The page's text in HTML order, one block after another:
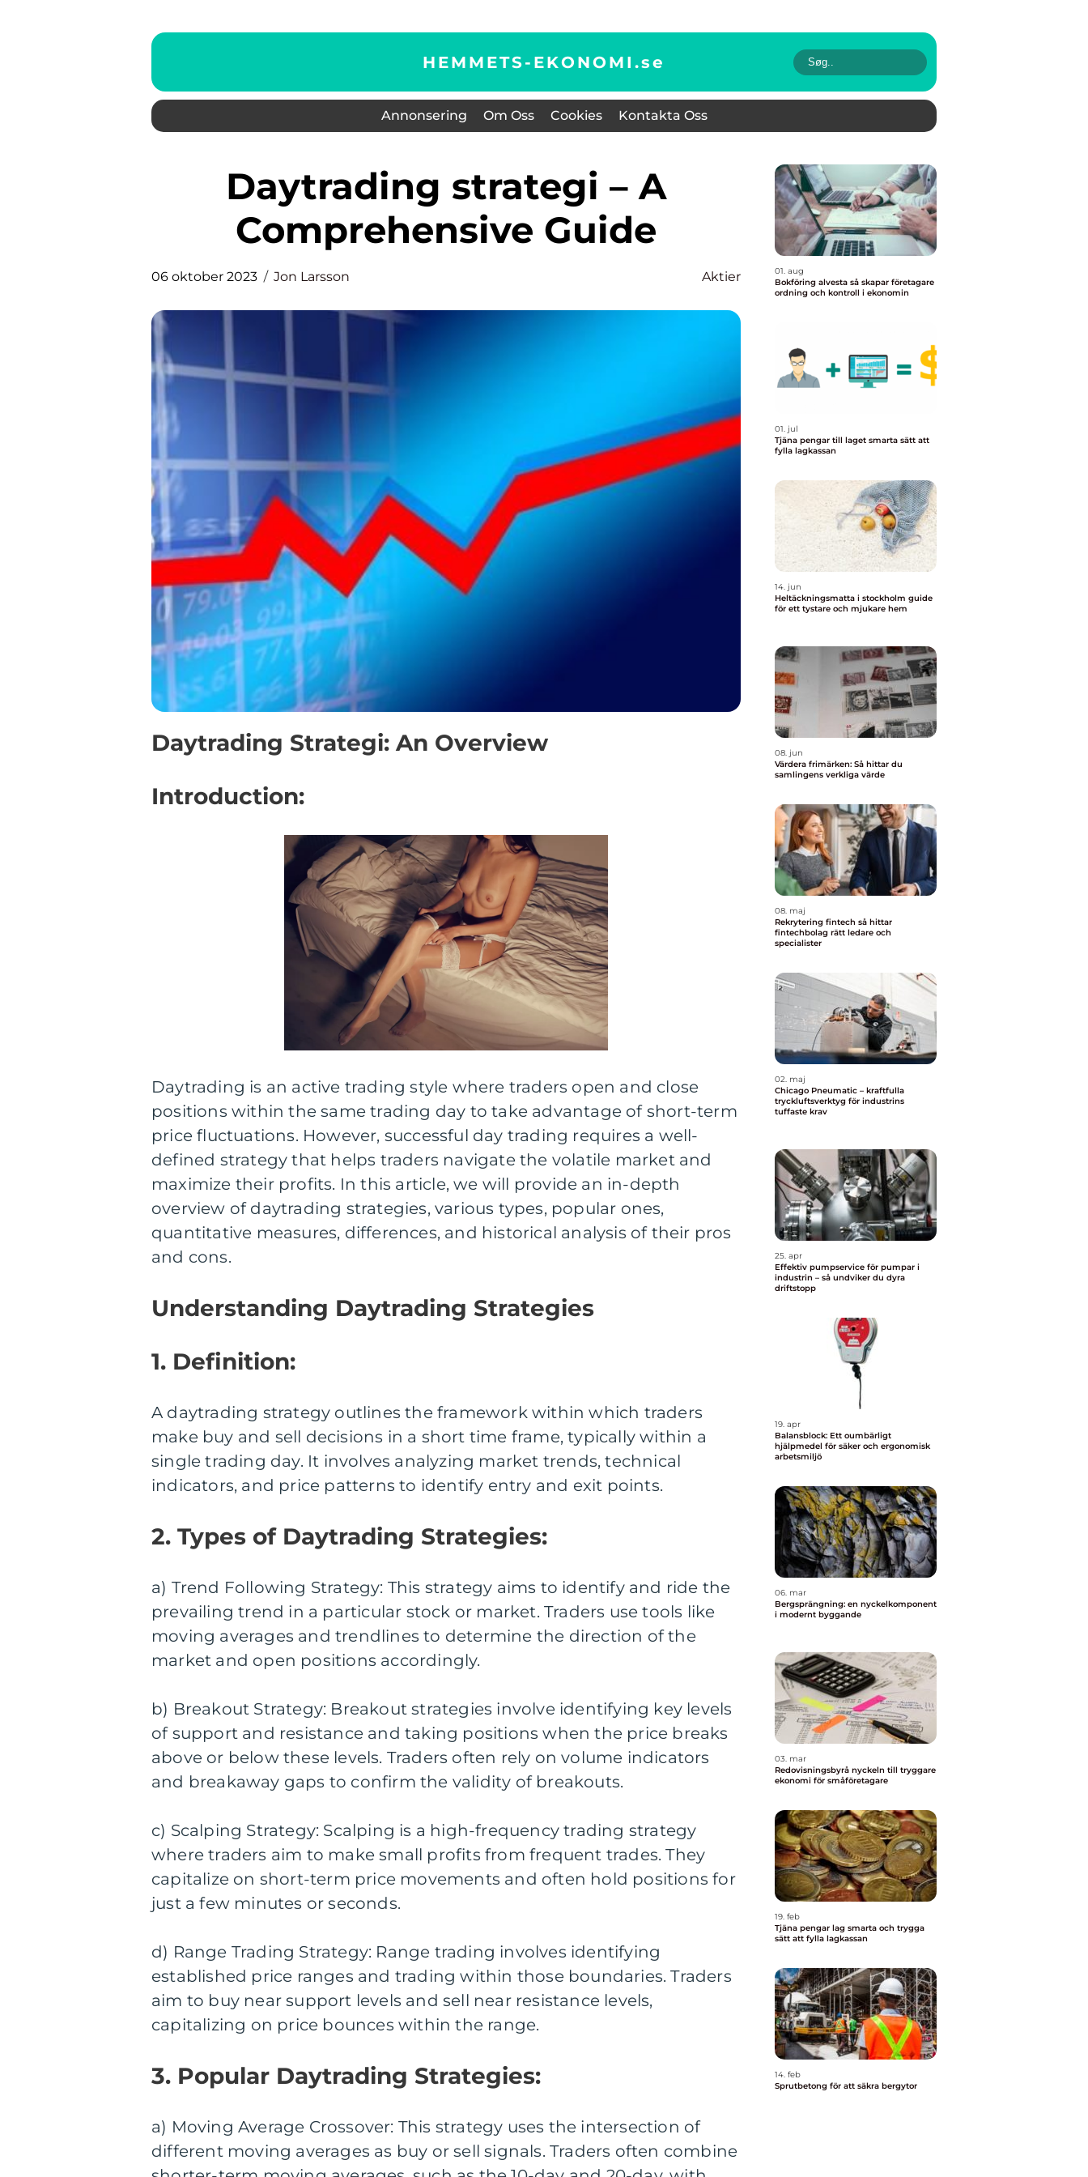
HEMMETS-EKONOMI.se
Annonsering Om Oss Cookies Kontakta Oss
Daytrading strategi – A
Comprehensive Guide
06 oktober 2023 Jon Larsson Aktier
Daytrading Strategi: An Overview
Introduction:
Daytrading is an active trading style where traders open and close
positions within the same trading day to take advantage of short-term
price fluctuations. However, successful day trading requires a well-
defined strategy that helps traders navigate the volatile market and
maximize their profits. In this article, we will provide an in-depth
overview of daytrading strategies, various types, popular ones,
quantitative measures, differences, and historical analysis of their pros
and cons.
Understanding Daytrading Strategies
1. Definition:
A daytrading strategy outlines the framework within which traders
make buy and sell decisions in a short time frame, typically within a
single trading day. It involves analyzing market trends, technical
indicators, and price patterns to identify entry and exit points.
2. Types of Daytrading Strategies:
a) Trend Following Strategy: This strategy aims to identify and ride the
prevailing trend in a particular stock or market. Traders use tools like
moving averages and trendlines to determine the direction of the
market and open positions accordingly.
b) Breakout Strategy: Breakout strategies involve identifying key levels
of support and resistance and taking positions when the price breaks
above or below these levels. Traders often rely on volume indicators
and breakaway gaps to confirm the validity of breakouts.
c) Scalping Strategy: Scalping is a high-frequency trading strategy
where traders aim to make small profits from frequent trades. They
capitalize on short-term price movements and often hold positions for
just a few minutes or seconds.
d) Range Trading Strategy: Range trading involves identifying
established price ranges and trading within those boundaries. Traders
aim to buy near support levels and sell near resistance levels,
capitalizing on price bounces within the range.
3. Popular Daytrading Strategies:
a) Moving Average Crossover: This strategy uses the intersection of
different moving averages as buy or sell signals. Traders often combine
01. aug
Bokföring alvesta så skapar företagare
ordning och kontroll i ekonomin
01. jul
Tjäna pengar till laget smarta sätt att
fylla lagkassan
14. jun
Heltäckningsmatta i stockholm guide
för ett tystare och mjukare hem
08. jun
Värdera frimärken: Så hittar du
samlingens verkliga värde
08. maj
Rekrytering fintech så hittar
fintechbolag rätt ledare och
specialister
02. maj
Chicago Pneumatic – kraftfulla
tryckluftsverktyg för industrins
tuffaste krav
25. apr
Effektiv pumpservice för pumpar i
industrin – så undviker du dyra
driftstopp
19. apr
Balansblock: Ett oumbärligt
hjälpmedel för säker och ergonomisk
arbetsmiljö
06. mar
Bergsprängning: en nyckelkomponent
i modernt byggande
03. mar
Redovisningsbyrå nyckeln till tryggare
ekonomi för småföretagare
19. feb
Tjäna pengar lag smarta och trygga
sätt att fylla lagkassan
14. feb
Sprutbetong för att säkra bergytor